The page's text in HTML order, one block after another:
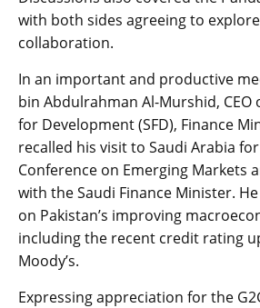
with both sides agreeing to
collaboration.
In an important and productive
bin Abdulrahman Al-Murshid, CEO
for Development (SFD), Finance
recalled his visit to Saudi Arabia
Conference on Emerging Markets
with the Saudi Finance Minister.
on Pakistan’s improving
including the recent credit rating
Moody’s.
Expressing appreciation for the